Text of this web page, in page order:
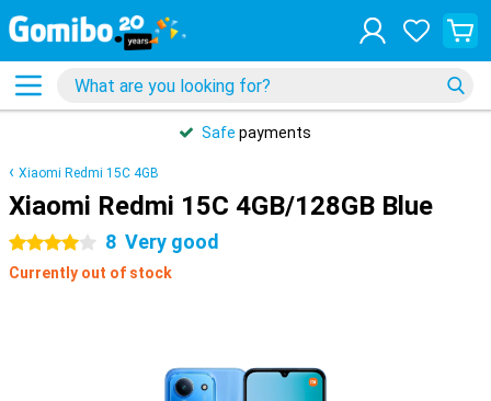
Safe payments
Xiaomi Redmi 15C 4GB
Xiaomi Redmi 15C 4GB/128GB Blue
4 stars 8 Very good
Currently out of stock